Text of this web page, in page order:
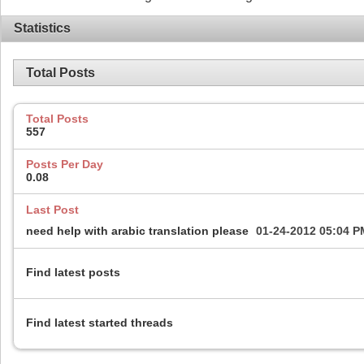
Statistics
Total Posts
Total Posts
557
Posts Per Day
0.08
Last Post
need help with arabic translation please 01-24-2012 05:04
Find latest posts
Find latest started threads